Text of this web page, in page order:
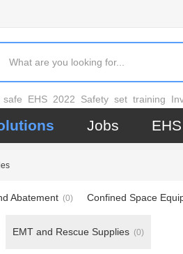
safe EHS 2022 Safety set training
Jobs
Abatement (0) Confined Space
EMT and Rescue Supplies (0)